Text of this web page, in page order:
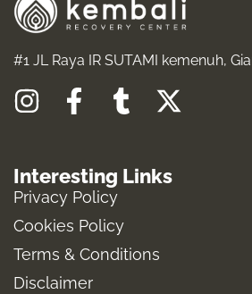
#1 JL Raya IR SUTAMI kemenuh,
I
t
a
g
r
a
F
e
b
o
o
k
T
b
r
X
w
Interesting Links
Privacy Policy
Cookies Policy
Terms & Conditions
Disclaimer